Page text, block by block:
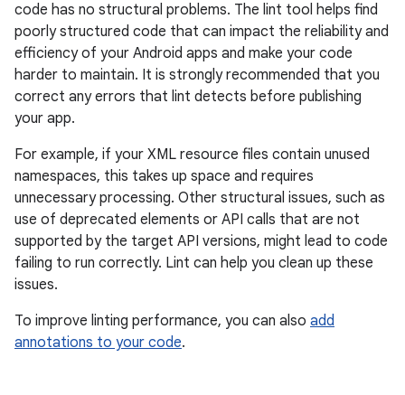
code has no structural problems. The lint tool helps find
poorly structured code that can impact the reliability and
efficiency of your Android apps and make your code
harder to maintain. It is strongly recommended that you
correct any errors that lint detects before publishing
your app.
For example, if your XML resource files contain unused
namespaces, this takes up space and requires
unnecessary processing. Other structural issues, such as
use of deprecated elements or API calls that are not
supported by the target API versions, might lead to code
failing to run correctly. Lint can help you clean up these
issues.
To improve linting performance, you can also add
annotations to your code.